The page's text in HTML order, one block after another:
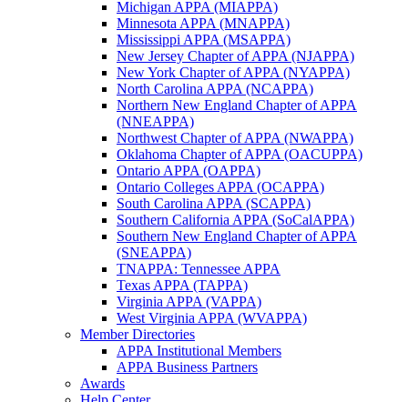
Michigan APPA (MIAPPA)
Minnesota APPA (MNAPPA)
Mississippi APPA (MSAPPA)
New Jersey Chapter of APPA (NJAPPA)
New York Chapter of APPA (NYAPPA)
North Carolina APPA (NCAPPA)
Northern New England Chapter of APPA
(NNEAPPA)
Northwest Chapter of APPA (NWAPPA)
Oklahoma Chapter of APPA (OACUPPA)
Ontario APPA (OAPPA)
Ontario Colleges APPA (OCAPPA)
South Carolina APPA (SCAPPA)
Southern California APPA (SoCalAPPA)
Southern New England Chapter of APPA
(SNEAPPA)
TNAPPA: Tennessee APPA
Texas APPA (TAPPA)
Virginia APPA (VAPPA)
West Virginia APPA (WVAPPA)
Member Directories
APPA Institutional Members
APPA Business Partners
Awards